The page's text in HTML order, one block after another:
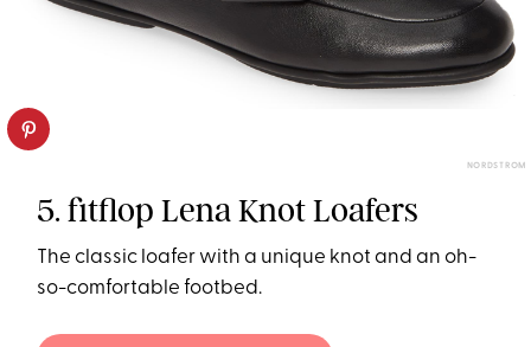
NORDSTROM
5. fitflop Lena Knot Loafers
The classic loafer with a unique knot and an oh-
so-comfortable footbed.